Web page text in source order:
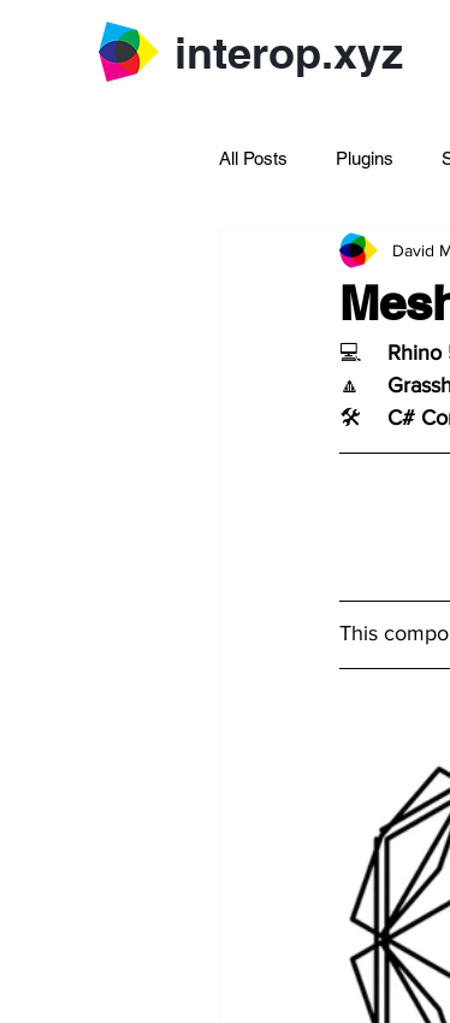
interop.xyz
All Posts Plugins
Archive Rhinoscript
David
Rhino
C#
This